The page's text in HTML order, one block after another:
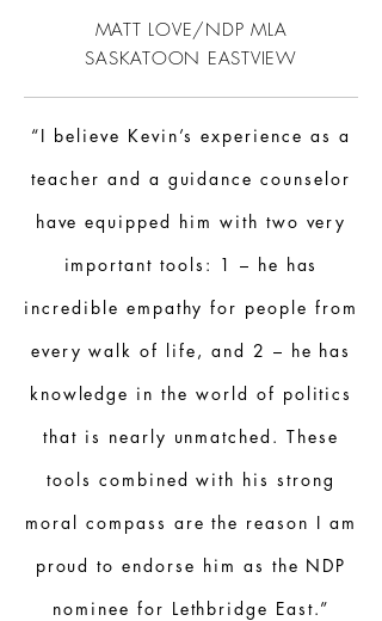
MATT LOVE/NDP MLA
SASKATOON EASTVIEW
“I believe Kevin’s experience as a
teacher and a guidance counselor
have equipped him with two very
important tools: 1 – he has
incredible empathy for people from
every walk of life, and 2 – he has
knowledge in the world of politics
that is nearly unmatched. These
tools combined with his strong
moral compass are the reason I am
proud to endorse him as the NDP
nominee for Lethbridge East.”